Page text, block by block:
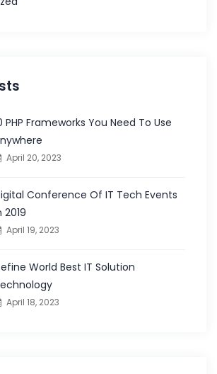
PHP Frameworks You Need To Use
April 20, 2023
Conference Of IT Tech Events
2019
April 19, 2023
World Best IT Solution
April 18, 2023